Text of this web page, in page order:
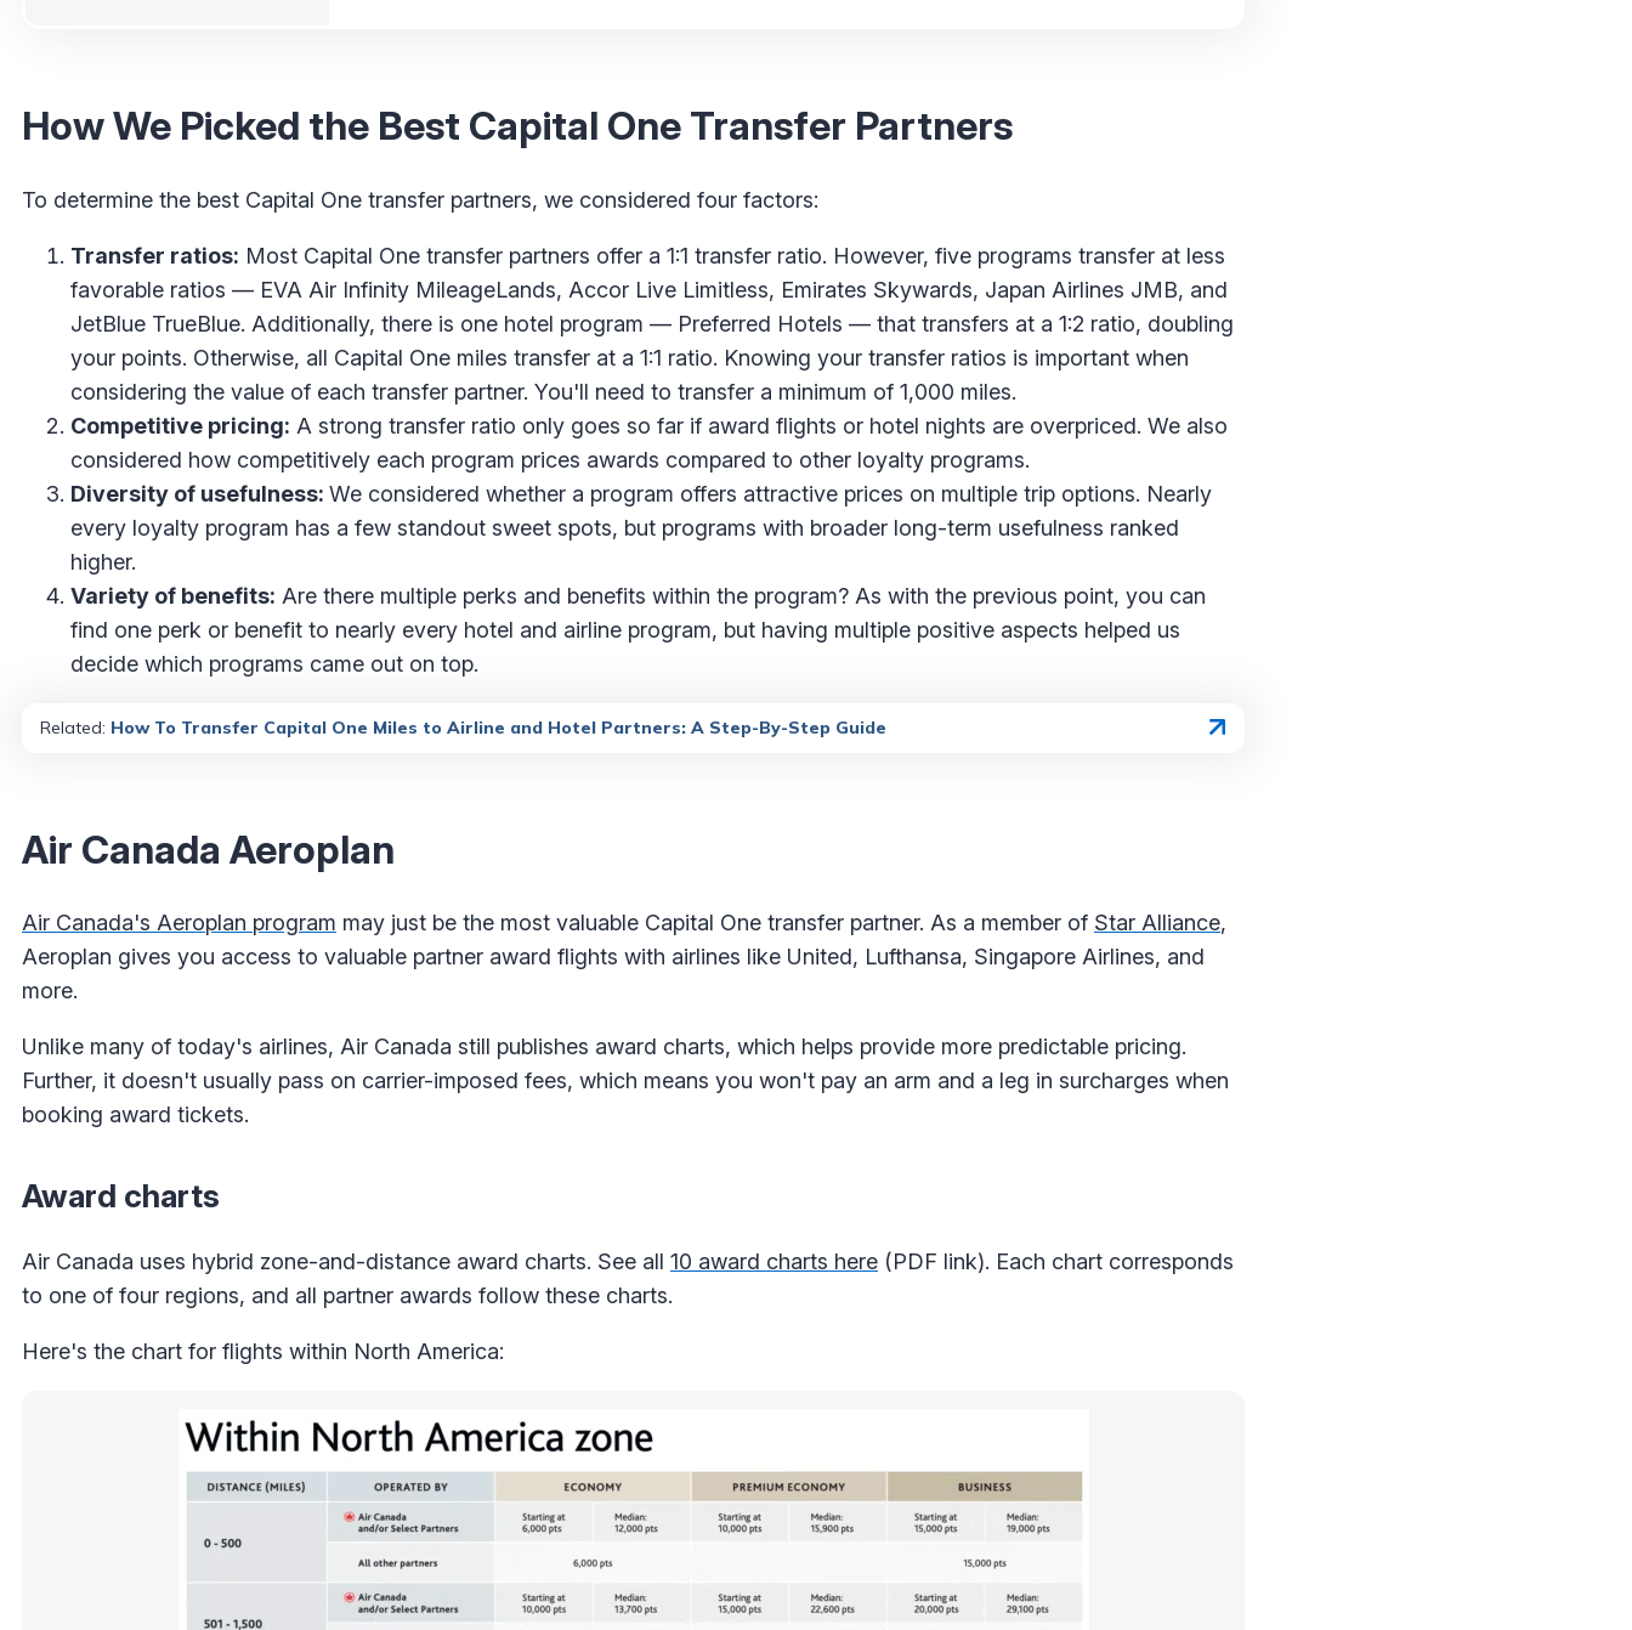
How We Picked the Best Capital One Transfer Partners
To determine the best Capital One transfer partners, we considered four factors:
Transfer ratios: Most Capital One transfer partners offer a 1:1 transfer ratio. However, five programs transfer at less
favorable ratios — EVA Air Infinity MileageLands, Accor Live Limitless, Emirates Skywards, Japan Airlines JMB, and
JetBlue TrueBlue. Additionally, there is one hotel program — Preferred Hotels — that transfers at a 1:2 ratio, doubling
your points. Otherwise, all Capital One miles transfer at a 1:1 ratio. Knowing your transfer ratios is important when
considering the value of each transfer partner. You'll need to transfer a minimum of 1,000 miles.
Competitive pricing: A strong transfer ratio only goes so far if award flights or hotel nights are overpriced. We also
considered how competitively each program prices awards compared to other loyalty programs.
Diversity of usefulness: We considered whether a program offers attractive prices on multiple trip options. Nearly
every loyalty program has a few standout sweet spots, but programs with broader long-term usefulness ranked
higher.
Variety of benefits: Are there multiple perks and benefits within the program? As with the previous point, you can
find one perk or benefit to nearly every hotel and airline program, but having multiple positive aspects helped us
decide which programs came out on top.
Related: How To Transfer Capital One Miles to Airline and Hotel Partners: A Step-By-Step Guide
Air Canada Aeroplan
Air Canada's Aeroplan program may just be the most valuable Capital One transfer partner. As a member of Star Alliance,
Aeroplan gives you access to valuable partner award flights with airlines like United, Lufthansa, Singapore Airlines, and
more.
Unlike many of today's airlines, Air Canada still publishes award charts, which helps provide more predictable pricing.
Further, it doesn't usually pass on carrier-imposed fees, which means you won't pay an arm and a leg in surcharges when
booking award tickets.
Award charts
Air Canada uses hybrid zone-and-distance award charts. See all 10 award charts here (PDF link). Each chart corresponds
to one of four regions, and all partner awards follow these charts.
Here's the chart for flights within North America: